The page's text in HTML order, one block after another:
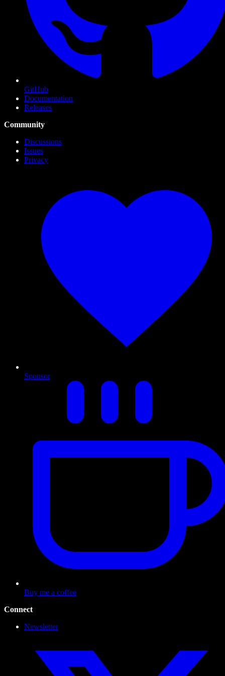
GitHub
Documentation
Releases
Community
Discussions
Issues
Privacy
Sponsor
Buy me a coffee
Connect
Newsletter